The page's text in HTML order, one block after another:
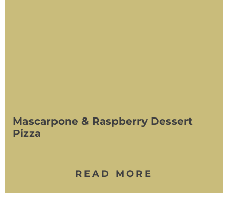
Mascarpone & Raspberry Dessert
Pizza
READ MORE